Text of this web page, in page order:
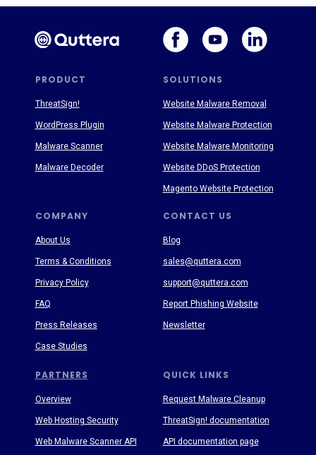
PRODUCT SOLUTIONS
PARTNERS
COMPANY CONTACT US
QUICK LINKS
About Us
Terms & Conditions
Privacy Policy
FAQ
Press Releases
Case Studies
Blog
sales@quttera.com
support@quttera.com
Report Phishing Website
Newsletter
Request Malware Cleanup
ThreatSign! documentation
API documentation page
ThreatSign!
WordPress Plugin
Malware Scanner
Malware Decoder
Website Malware Removal
Website Malware Protection
Website Malware Monitoring
Website DDoS Protection
Magento Website Protection
Overview
Web Hosting Security
Web Malware Scanner API